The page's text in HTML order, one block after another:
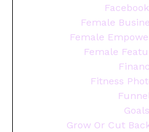
Female
Female
Female
Fitness
Goals
Grow Or Cut